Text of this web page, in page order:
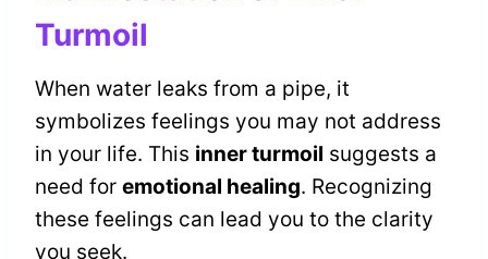
Turmoil
When water leaks from a pipe, it
symbolizes feelings you may not address
in your life. This inner turmoil suggests a
need for emotional healing. Recognizing
these feelings can lead you to the clarity
you seek.